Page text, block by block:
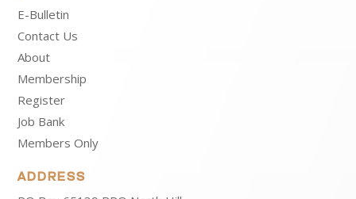
E-Bulletin
Contact Us
About
Membership
Register
Job Bank
Members Only
ADDRESS